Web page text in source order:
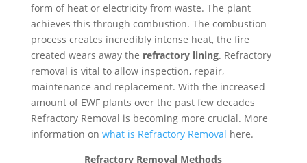
form of heat or electricity from waste. The plant
achieves this through combustion. The combustion
process creates incredibly intense heat, the fire
created wears away the refractory lining. Refractory
removal is vital to allow inspection, repair,
maintenance and replacement. With the increased
amount of EWF plants over the past few decades
Refractory Removal is becoming more crucial. More
information on what is Refractory Removal here.
Refractory Removal Methods